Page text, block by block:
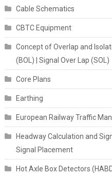
Cable Schematics
CBTC Equipment
Concept of Overlap and
(BOL) | Signal Over Lap (SOL)
Core Plans
Earthing
European Railway Traffic
Headway Calculation and
Signal Placement
Hot Axle Box Detectors